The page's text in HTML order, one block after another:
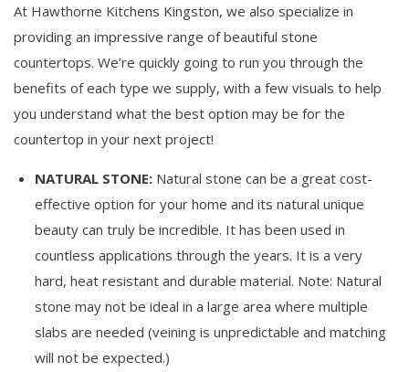
At Hawthorne Kitchens Kingston, we also specialize in
providing an impressive range of beautiful stone
countertops. We’re quickly going to run you through the
benefits of each type we supply, with a few visuals to help
you understand what the best option may be for the
countertop in your next project!
NATURAL STONE:Natural stone can be a great cost-
effective option for your home and its natural unique
beauty can truly be incredible. It has been used in
countless applications through the years. It is a very
hard, heat resistant and durable material. Note: Natural
stone may not be ideal in a large area where multiple
slabs are needed (veining is unpredictable and matching
will not be expected.)